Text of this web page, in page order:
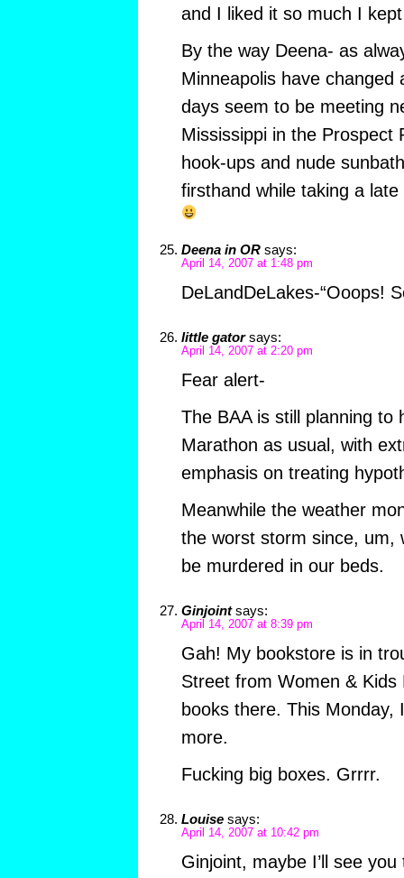
and I liked it so much I
By the way Deena- as
Minneapolis have changed
days seem to be meeting
Mississippi in the Prospect
hook-ups and nude
firsthand while taking a
Deena in OR says:
April 14, 2007 at 1:48 pm
DeLandDeLakes-“Ooops!
little gator says:
April 14, 2007 at 2:20 pm
Fear alert-
The BAA is still planning to
Marathon as usual, with
emphasis on treating
Meanwhile the weather
the worst storm since, um,
be murdered in our beds.
Ginjoint says:
April 14, 2007 at 8:39 pm
Gah! My bookstore is in
Street from Women &
books there. This Monday,
more.
Fucking big boxes. Grrrr.
Louise says:
April 14, 2007 at 10:42 pm
Ginjoint, maybe I’ll see